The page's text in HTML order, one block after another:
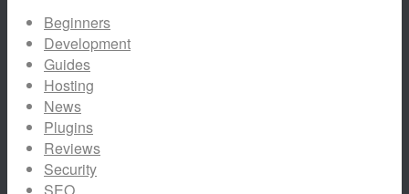
Beginners
Development
Guides
Hosting
News
Plugins
Reviews
Security